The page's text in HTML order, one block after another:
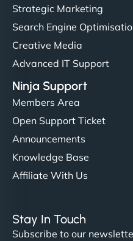
Strategic Marketing
Search Engine
Creative Media
Advanced IT Support
Ninja Support
Members Area
Open Support Ticket
Announcements
Knowledge Base
Affiliate With Us
Stay In Touch
Subscribe to our